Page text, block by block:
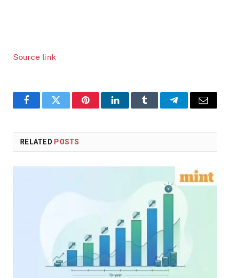
Source link
FacebookTwitter PinterestLinkedInTumblr TelegramEmail
RELATED POSTS